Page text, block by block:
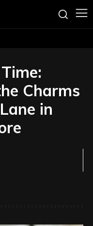
Charms
in